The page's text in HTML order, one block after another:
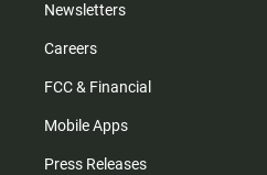
Newsletters
Careers
FCC & Financial
Mobile Apps
Press Releases